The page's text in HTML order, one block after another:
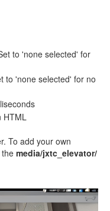
to 'none selected' for
to 'none selected' for no
HTML
To add your own
media/jxtc_elevator/